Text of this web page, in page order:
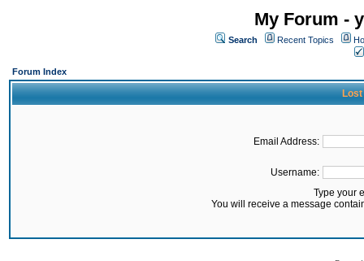
My Forum -
Search Recent Topics
Forum Index
Lost
Email Address:
Username:
Type your
You will receive a message